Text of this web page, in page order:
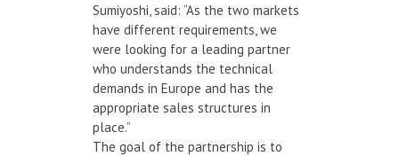
Sumiyoshi, said: “As the two markets
have different requirements, we
were looking for a leading partner
who understands the technical
demands in Europe and has the
appropriate sales structures in
place.”
The goal of the partnership is to